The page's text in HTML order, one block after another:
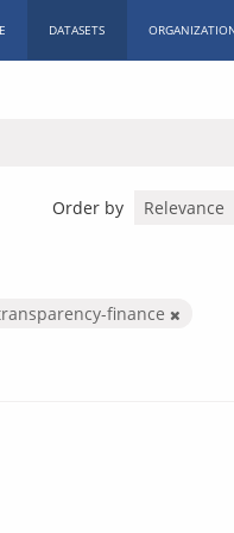
DATASETS
Order by
finance